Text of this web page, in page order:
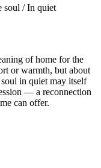
soul / In quiet
of home for the
or warmth, but about
in quiet may itself
— a reconnection
can offer.